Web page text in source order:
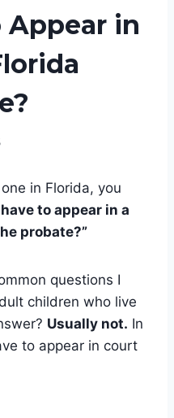
Appear in
in Florida, you
have to appear in a
probate?”
questions I
children who live
Usually not. In
to appear in court